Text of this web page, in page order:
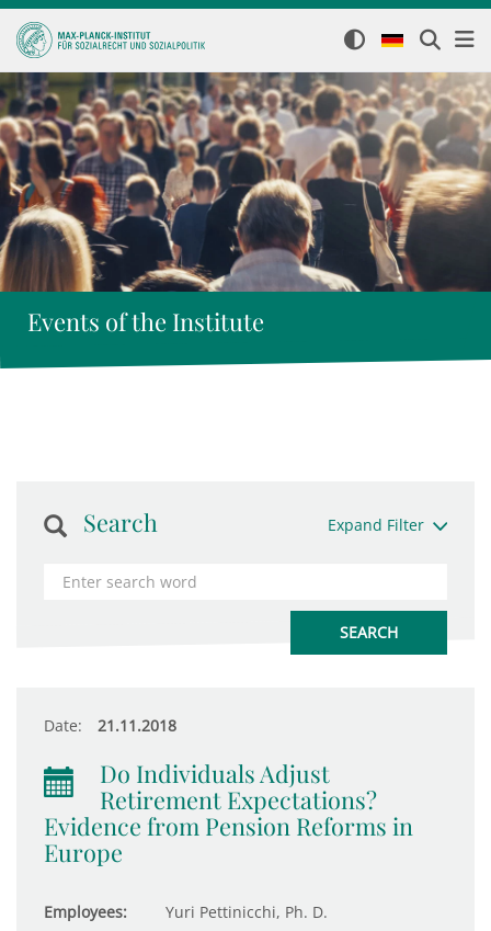
Events of the Institute
Search Expand Filter
Date: 21.11.2018
Do Individuals Adjust
Retirement Expectations?
Evidence from Pension Reforms in
Europe
Employees: Yuri Pettinicchi, Ph. D.